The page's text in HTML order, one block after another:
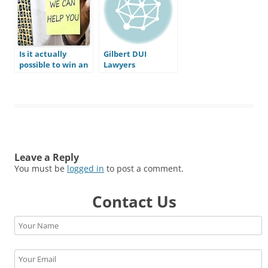
Arizona DUI
representation?
Is it actually
possible to win an
Gilbert DUI
Lawyers
Leave a Reply
You must be logged in to post a comment.
Contact Us